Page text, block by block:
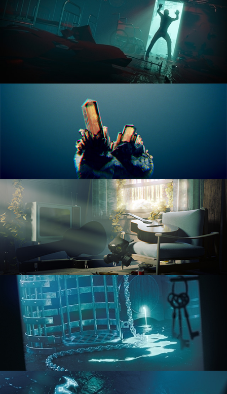
THE ART OF LIGHTING
RENDERING IN CYCLES
COMPOSITING FUNDAMENTALS
HARD SURFACE MODELING 1